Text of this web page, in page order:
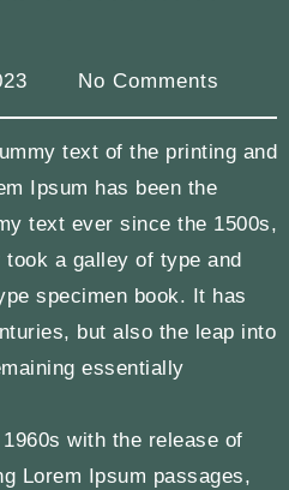
No Comments
text of the printing and
Ipsum has been the
text ever since the 1500s,
a galley of type and
specimen book. It has
but also the leap into
essentially
with the release of
Lorem Ipsum passages,